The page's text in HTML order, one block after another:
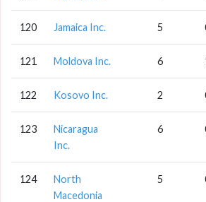
120 Jamaica Inc. 5
121 Moldova Inc. 6
122 Kosovo Inc. 2
123
Nicaragua
Inc.
6
124
North
Macedonia
5